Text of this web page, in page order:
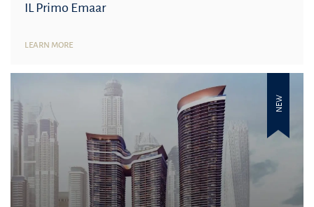
IL Primo Emaar
LEARN MORE
NEW